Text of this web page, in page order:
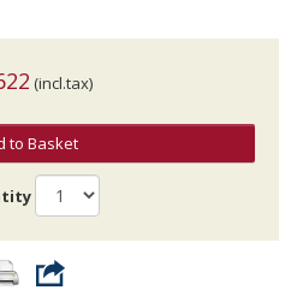
(incl.tax)
to Basket